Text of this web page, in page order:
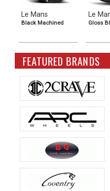
Le Mans
Black Machined
Le
Gloss
FEATURED BRANDS